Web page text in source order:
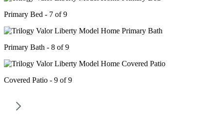
Primary Bed - 7 of 9
Primary Bath - 8 of 9
Covered Patio - 9 of 9